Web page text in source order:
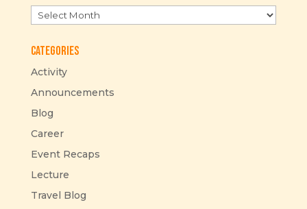
Archives
Categories
Activity
Announcements
Blog
Career
Event Recaps
Lecture
Travel Blog